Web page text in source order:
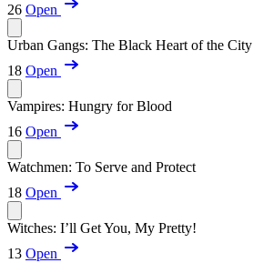
26 Open
Urban Gangs: The Black Heart of the City
18 Open
Vampires: Hungry for Blood
16 Open
Watchmen: To Serve and Protect
18 Open
Witches: I’ll Get You, My Pretty!
13 Open